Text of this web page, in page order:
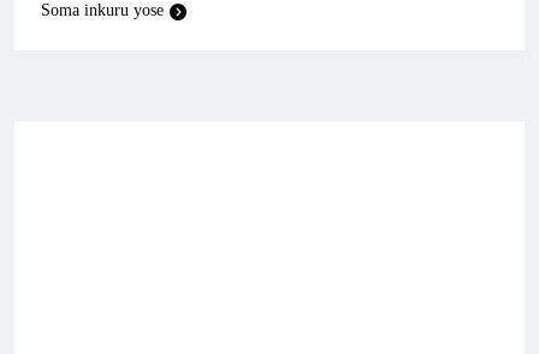
Soma inkuru yose